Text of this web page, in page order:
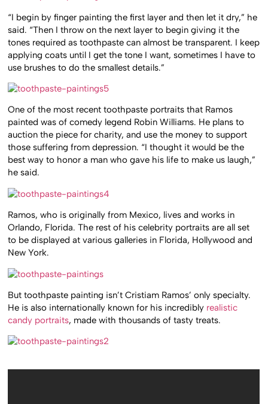
“I begin by finger painting the first layer and then let it dry,” he
said. “Then I throw on the next layer to begin giving it the
tones required as toothpaste can almost be transparent. I keep
applying coats until I get the tone I want, sometimes I have to
use brushes to do the smallest details.”
One of the most recent toothpaste portraits that Ramos
painted was of comedy legend Robin Williams. He plans to
auction the piece for charity, and use the money to support
those suffering from depression. “I thought it would be the
best way to honor a man who gave his life to make us laugh,”
he said.
Ramos, who is originally from Mexico, lives and works in
Orlando, Florida. The rest of his celebrity portraits are all set
to be displayed at various galleries in Florida, Hollywood and
New York.
But toothpaste painting isn’t Cristiam Ramos’ only specialty.
He is also internationally known for his incredibly realistic
candy portraits, made with thousands of tasty treats.